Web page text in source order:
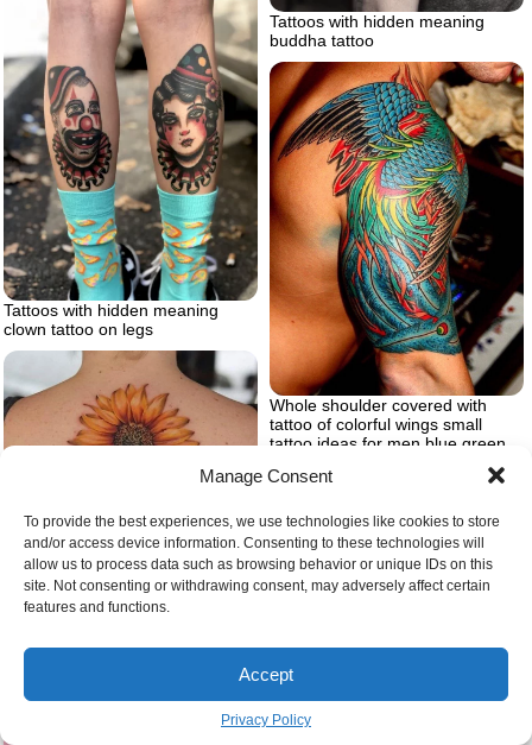
Manage Consent
To provide the best experiences, we use technologies like cookies to store
and/or access device information. Consenting to these technologies will
allow us to process data such as browsing behavior or unique IDs on this
site. Not consenting or withdrawing consent, may adversely affect certain
features and functions.
Accept
Privacy Policy
Tattoos with hidden meaning
buddha tattoo
Tattoos with hidden meaning
clown tattoo on legs
Whole shoulder covered with
tattoo of colorful wings small
tattoo ideas for men blue green
back tattoo